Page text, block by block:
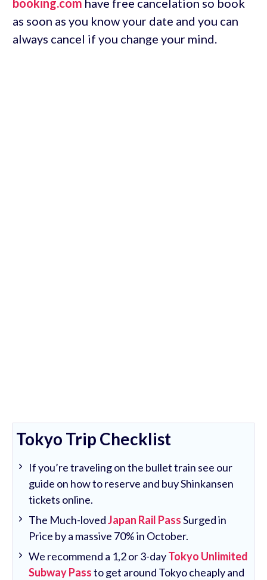
as soon as you know your date and you can
always cancel if you change your mind.
Tokyo Trip Checklist
If you’re traveling on the bullet train see our
guide on how to reserve and buy Shinkansen
tickets online.
The Much-lovedJapan Rail PassSurged in
Price by a massive 70% in October.
We recommend a 1,2 or 3-dayTokyo Unlimited
Subway Passto get around Tokyo cheaply and